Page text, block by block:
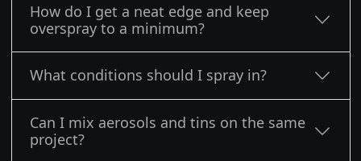
How do I get a neat edge and keep
overspray to a minimum?
What conditions should I spray in?
Can I mix aerosols and tins on the same
project?